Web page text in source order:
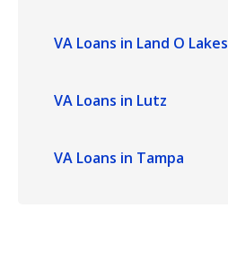
VA Loans in Land O Lakes
VA Loans in Lutz
VA Loans in Tampa